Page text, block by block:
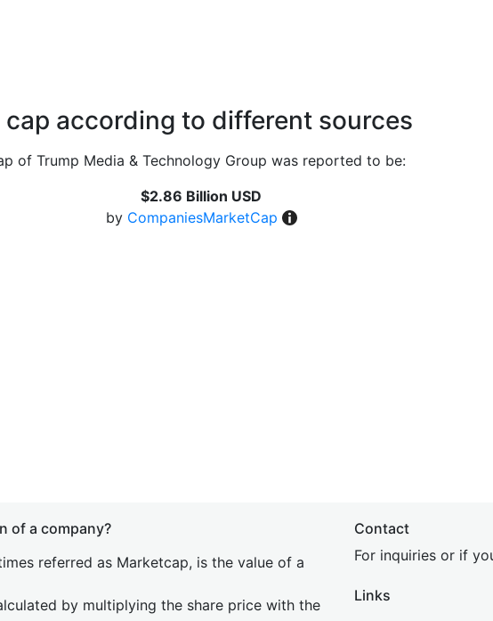
cap according to different sources
of Trump Media & Technology Group was reported to be:
$2.86 Billion USD
by CompaniesMarketCap
of a company?
referred as Marketcap, is the value of a
by multiplying the share price with the
Contact
For inquiries or if
Links